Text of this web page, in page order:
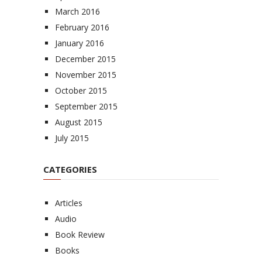
March 2016
February 2016
January 2016
December 2015
November 2015
October 2015
September 2015
August 2015
July 2015
CATEGORIES
Articles
Audio
Book Review
Books